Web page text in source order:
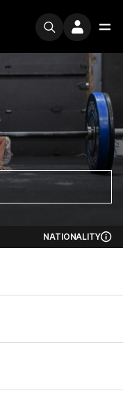
NATIONALITY